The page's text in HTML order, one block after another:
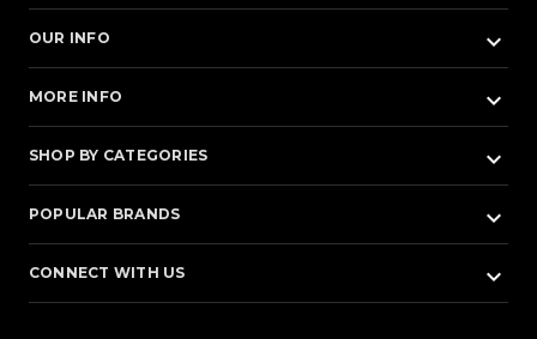
OUR INFO keyboard_arrow_down
MORE INFO keyboard_arrow_down
SHOP BY CATEGORIES keyboard_arrow_down
POPULAR BRANDS keyboard_arrow_down
CONNECT WITH US keyboard_arrow_down